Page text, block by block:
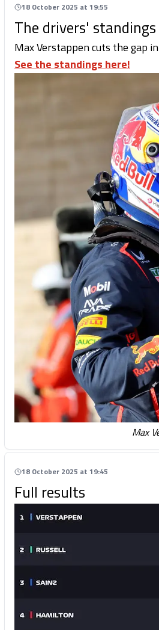
18 October 2025 at 19:55
The drivers' standings
Max Verstappen cuts the gap
See the standings here!
Max
18 October 2025 at 19:45
Full results